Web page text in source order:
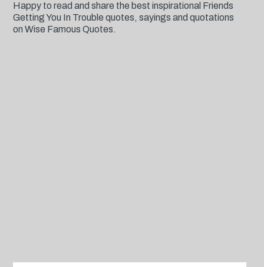
Happy to read and share the best inspirational Friends
Getting You In Trouble quotes, sayings and quotations
on Wise Famous Quotes.